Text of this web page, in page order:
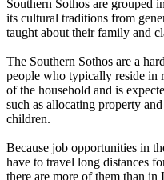
Southern Sothos are grouped
its cultural traditions from
taught about their family and
The Southern Sothos are a
people who typically reside in
of the household and is
such as allocating property
children.
Because job opportunities in
have to travel long distances
there are more of them than